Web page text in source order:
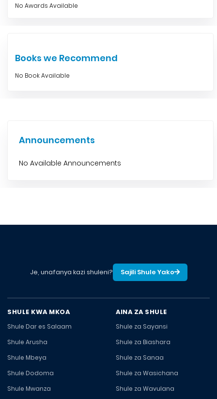
No Awards Available
Books we Recommend
No Book Available
Announcements
No Available Announcements
Je, unafanya kazi shuleni? Sajili Shule Yako
SHULE KWA MKOA
Shule Dar es Salaam
Shule Arusha
Shule Mbeya
Shule Dodoma
Shule Mwanza
AINA ZA SHULE
Shule za Sayansi
Shule za Biashara
Shule za Sanaa
Shule za Wasichana
Shule za Wavulana